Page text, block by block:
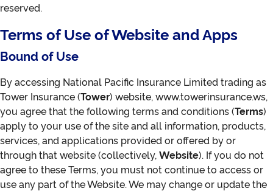
reserved.
Terms of Use of Website and Apps
Bound of Use
By accessing National Pacific Insurance Limited trading as
Tower Insurance (Tower) website, www.towerinsurance.ws,
you agree that the following terms and conditions (Terms)
apply to your use of the site and all information, products,
services, and applications provided or offered by or
through that website (collectively, Website). If you do not
agree to these Terms, you must not continue to access or
use any part of the Website. We may change or update the